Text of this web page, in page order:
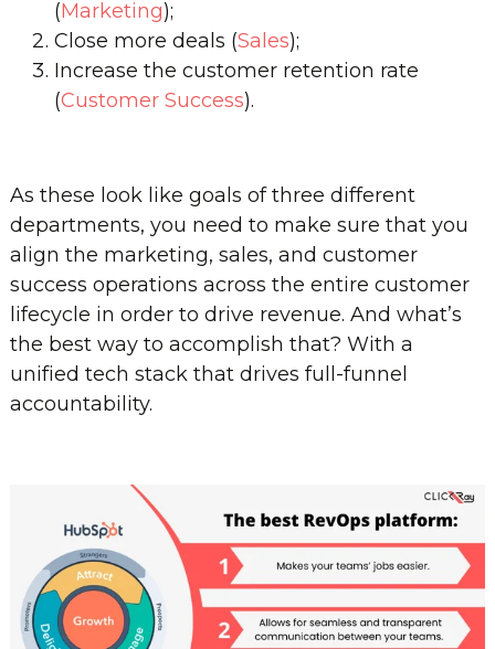
(Marketing);
Close more deals (Sales);
Increase the customer retention rate
(Customer Success).
As these look like goals of three different
departments, you need to make sure that you
align the marketing, sales, and customer
success operations across the entire customer
lifecycle in order to drive revenue. And what’s
the best way to accomplish that? With a
unified tech stack that drives full-funnel
accountability.